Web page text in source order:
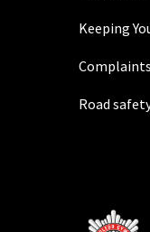
Keeping
Road